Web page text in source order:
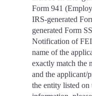
Form 941
IRS-generated
generated Form
Notification of
name of the
exactly match the
and the applicant/
the entity listed